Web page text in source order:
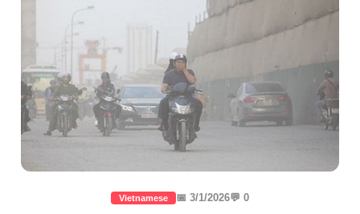
Vietnamese 📅 3/1/2026💬 0